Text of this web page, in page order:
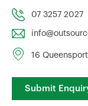
07 3257 2027
16
Submit